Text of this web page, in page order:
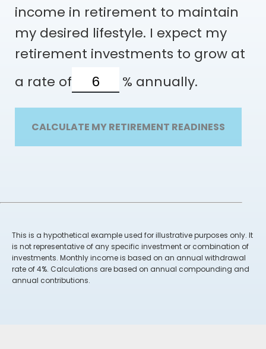
income in retirement to maintain
my desired lifestyle. I expect my
retirement investments to grow at
a rate of
% annually.
CALCULATE MY RETIREMENT READINESS
This is a hypothetical example used for illustrative purposes only. It
is not representative of any specific investment or combination of
investments. Monthly income is based on an annual withdrawal
rate of 4%. Calculations are based on annual compounding and
annual contributions.